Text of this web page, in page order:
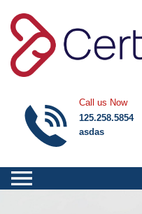
Skip to content
Call us Now
125.258.5854
asdas